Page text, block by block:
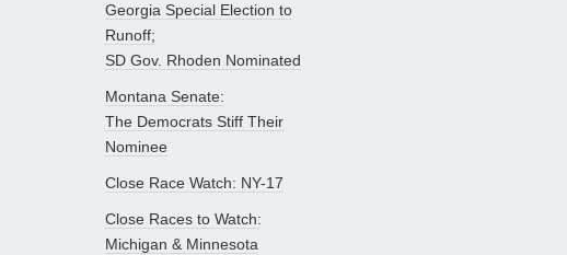
Georgia Special Election to
Runoff;
SD Gov. Rhoden Nominated
Montana Senate:
The Democrats Stiff Their
Nominee
Close Race Watch: NY-17
Close Races to Watch:
Michigan & Minnesota